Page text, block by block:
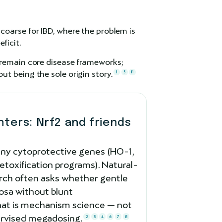
for IBD, where the problem is
core disease frameworks;
being the sole origin story.
1 5 11
Nrf2 and friends
cytoprotective genes (HO-1,
programs). Natural-
often asks whether gentle
without blunt
is mechanism science — not
megadosing.
2 3 4 6 7 8